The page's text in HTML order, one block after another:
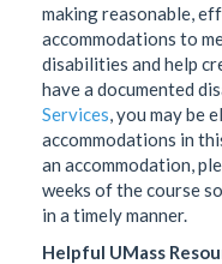
making reasonable,
accommodations to
disabilities and help
have a documented
Services , you may be
accommodations in
an accommodation,
weeks of the course
in a timely manner.
Helpful UMass